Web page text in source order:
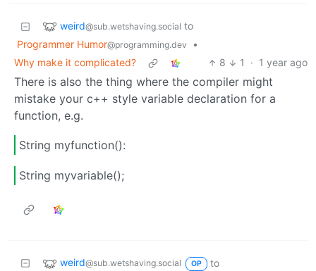
weird@sub.wetshaving.social to
Programmer Humor@programming.dev
•
Why make it complicated?
8 1 · 1 year ago
There is also the thing where the compiler might
mistake your c++ style variable declaration for a
function, e.g.
String myfunction():
String myvariable();
weird@sub.wetshaving.social OP
to